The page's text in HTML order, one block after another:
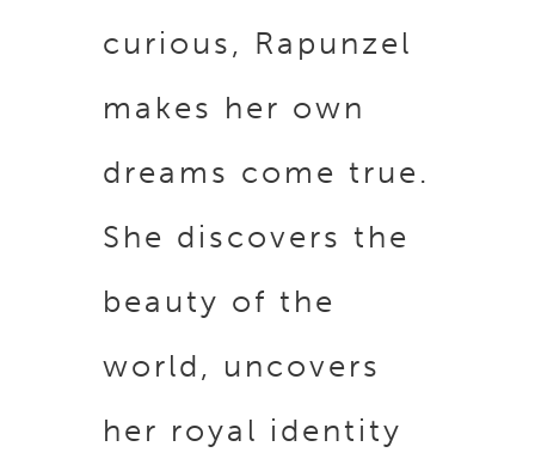
curious, Rapunzel
makes her own
dreams come true.
She discovers the
beauty of the
world, uncovers
her royal identity